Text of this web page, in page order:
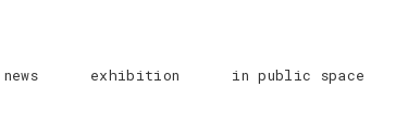
news exhibition in public space